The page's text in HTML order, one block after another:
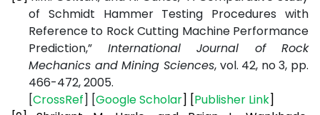
of Schmidt Hammer Testing Procedures with
Reference to Rock Cutting Machine Performance
Prediction,”
International Journal of Rock
Mechanics and Mining Sciences, vol. 42, no 3, pp.
466-472, 2005.
[CrossRef] [Google Scholar] [Publisher Link]